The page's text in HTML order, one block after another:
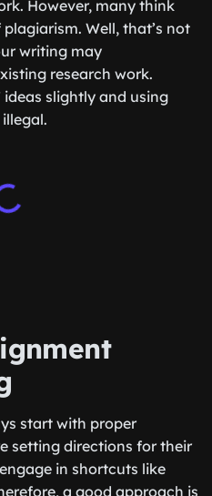
However, many think
Well, that’s not
writing may
research work.
ideas slightly and using
start with proper
setting directions for their
in shortcuts like
a good approach is